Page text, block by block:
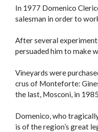
In 1977 Domenico
salesman in order to
After several
persuaded him to make
Vineyards were
crus of Monteforte:
the last, Mosconi, in
Domenico, who
is of the region’s great